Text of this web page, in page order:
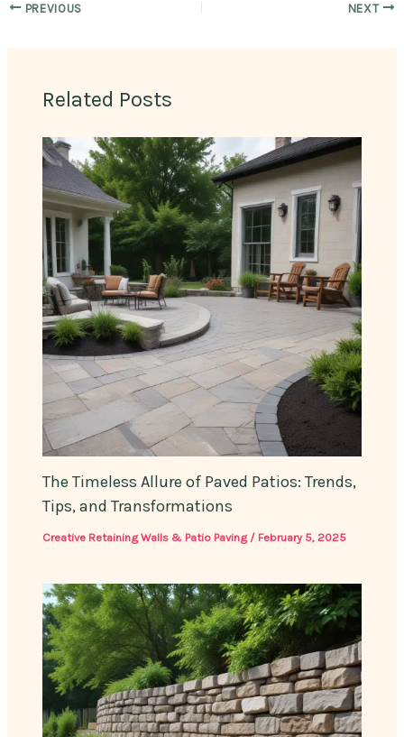
PREVIOUS NEXT
Related Posts
The Timeless Allure of Paved Patios: Trends,
Tips, and Transformations
Creative Retaining Walls & Patio Paving/ February 5, 2025